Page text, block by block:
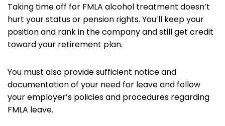
Taking time off for FMLA alcohol treatment doesn’t
hurt your status or pension rights. You’ll keep your
position and rank in the company and still get credit
toward your retirement plan.
You must also provide sufficient notice and
documentation of your need for leave and follow
your employer’s policies and procedures regarding
FMLA leave.